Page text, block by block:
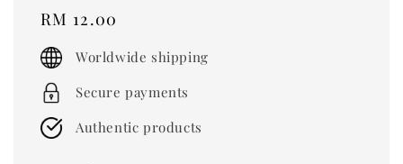
Regular
price
RM 12.00
Worldwide shipping
Secure payments
Authentic products